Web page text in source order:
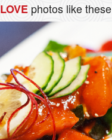
LOVEphotos like these